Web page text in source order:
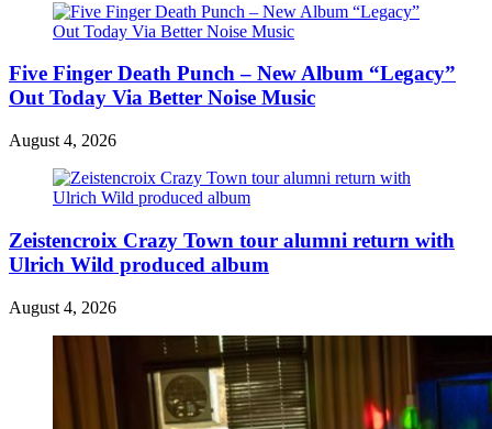
Five Finger Death Punch – New Album “Legacy”
Out Today Via Better Noise Music
August 4, 2026
Zeistencroix Crazy Town tour alumni return with
Ulrich Wild produced album
August 4, 2026